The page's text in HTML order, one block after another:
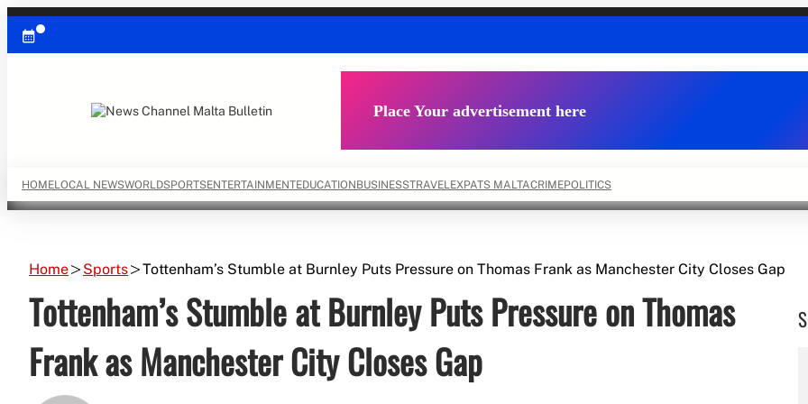
Skip
content
Place Your advertisement here
HOMELOCAL NEWSWORLDSPORTSENTERTAINMENTEDUCATIONBUSINESSTRAVEL EXPATS MALTACRIMEPOLITICS
Home Sports Tottenham’s Stumble at Burnley Puts Pressure on Thomas Frank as Manchester City Closes Gap
Tottenham’s Stumble at Burnley Puts Pressure on Thomas
Frank as Manchester City Closes Gap